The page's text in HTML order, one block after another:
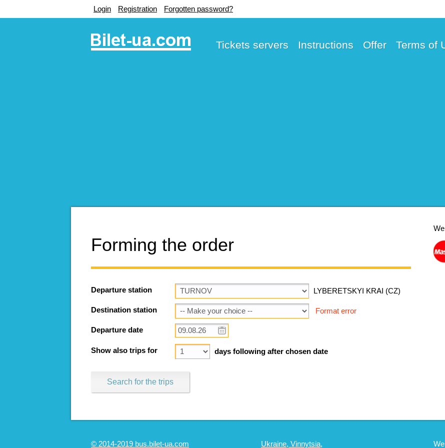
Login Registration Forgotten password?
Tickets servers Instructions Offer Terms of
Forming the order
Departure station LYBERETSKYI KRAI (CZ)
Destination station Format error
Departure date
Show also trips for days following after chosen date
Search for the trips
© 2014-2019 bus.bilet-ua.com Ukraine, Vinnytsia,